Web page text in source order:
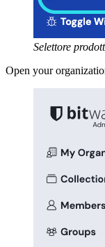
Selettore
Open your